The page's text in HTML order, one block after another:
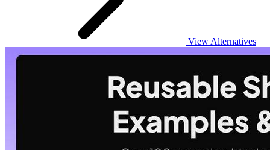
View Alternatives